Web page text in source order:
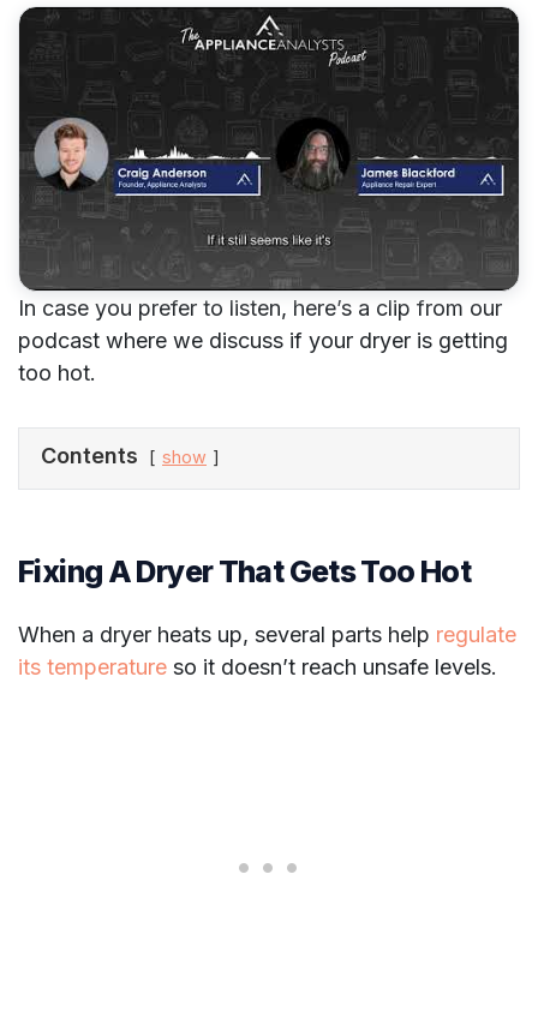
In case you prefer to listen, here’s a clip from our
podcast where we discuss if your dryer is getting
too hot.
Contents show
Fixing A Dryer That Gets Too Hot
When a dryer heats up, several parts help regulate
its temperature so it doesn’t reach unsafe levels.